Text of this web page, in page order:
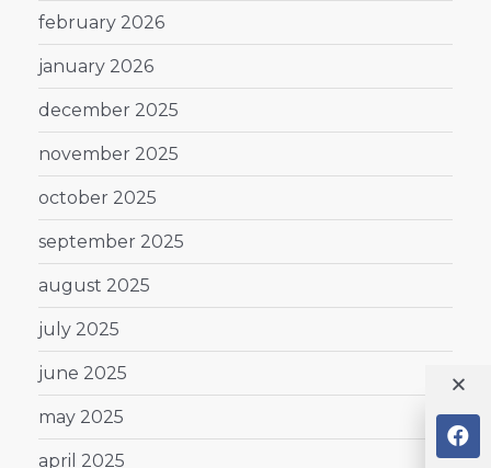
february 2026
january 2026
december 2025
november 2025
october 2025
september 2025
august 2025
july 2025
june 2025
may 2025
april 2025